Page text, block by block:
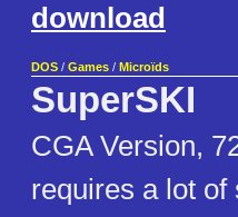
download
DOS / Games / Microïds
SuperSKI
CGA Version,
requires a lot of